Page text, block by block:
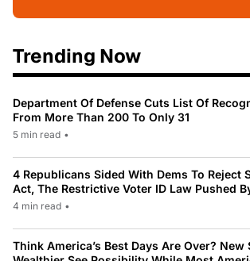
Trending Now
Department Of Defense Cuts List Of
From More Than 200 To Only 31
5 min read •
4 Republicans Sided With Dems To Reject
Act, The Restrictive Voter ID Law Pushed
4 min read •
Think America’s Best Days Are Over?